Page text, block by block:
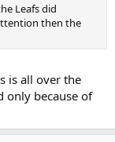
Leafs did
then the
is all over the
only because of